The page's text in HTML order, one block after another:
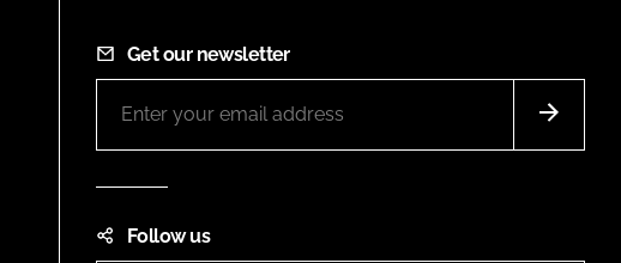
Get our newsletter
Follow us